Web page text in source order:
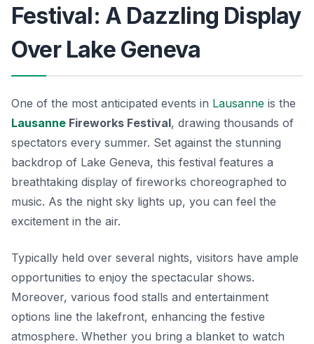
Festival: A Dazzling Display
Over Lake Geneva
One of the most anticipated events in Lausanne is the
Lausanne Fireworks Festival, drawing thousands of
spectators every summer. Set against the stunning
backdrop of Lake Geneva, this festival features a
breathtaking display of fireworks choreographed to
music. As the night sky lights up, you can feel the
excitement in the air.
Typically held over several nights, visitors have ample
opportunities to enjoy the spectacular shows.
Moreover, various food stalls and entertainment
options line the lakefront, enhancing the festive
atmosphere. Whether you bring a blanket to watch